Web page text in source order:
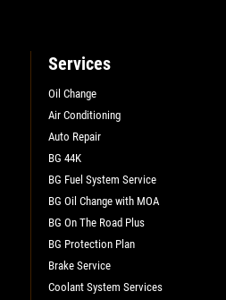
Services
Oil Change
Air Conditioning
Auto Repair
BG 44K
BG Fuel System Service
BG Oil Change with MOA
BG On The Road Plus
BG Protection Plan
Brake Service
Coolant System Services